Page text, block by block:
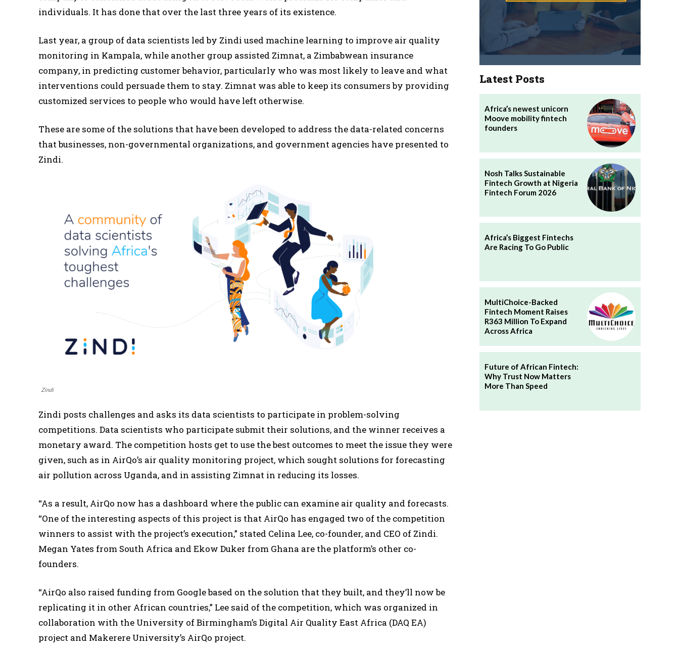
individuals. It has done that over the last three years of its existence.
Last year, a group of data scientists led by Zindi used machine learning to improve air quality
monitoring in Kampala, while another group assisted Zimnat, a Zimbabwean insurance
company, in predicting customer behavior, particularly who was most likely to leave and what
interventions could persuade them to stay. Zimnat was able to keep its consumers by providing
customized services to people who would have left otherwise.
These are some of the solutions that have been developed to address the data-related concerns
that businesses, non-governmental organizations, and government agencies have presented to
Zindi.
Zindi
Zindi posts challenges and asks its data scientists to participate in problem-solving
competitions. Data scientists who participate submit their solutions, and the winner receives a
monetary award. The competition hosts get to use the best outcomes to meet the issue they were
given, such as in AirQo’s air quality monitoring project, which sought solutions for forecasting
air pollution across Uganda, and in assisting Zimnat in reducing its losses.
“As a result, AirQo now has a dashboard where the public can examine air quality and forecasts.
“One of the interesting aspects of this project is that AirQo has engaged two of the competition
winners to assist with the project’s execution,” stated Celina Lee, co-founder, and CEO of Zindi.
Megan Yates from South Africa and Ekow Duker from Ghana are the platform’s other co-
founders.
“AirQo also raised funding from Google based on the solution that they built, and they’ll now be
replicating it in other African countries,” Lee said of the competition, which was organized in
collaboration with the University of Birmingham’s Digital Air Quality East Africa (DAQ EA)
project and Makerere University’s AirQo project.
Latest Posts
Africa’s newest unicorn
Moove mobility fintech
founders
Nosh Talks Sustainable
Fintech Growth at Nigeria
Fintech Forum 2026
Africa’s Biggest Fintechs
Are Racing To Go Public
MultiChoice-Backed
Fintech Moment Raises
R363 Million To Expand
Across Africa
Future of African Fintech:
Why Trust Now Matters
More Than Speed